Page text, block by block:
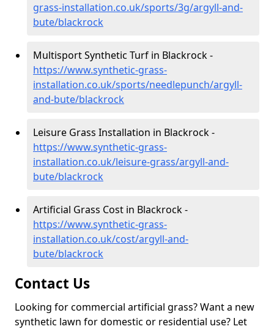
grass-installation.co.uk/sports/3g/argyll-and-
bute/blackrock
Multisport Synthetic Turf in Blackrock -
https://www.synthetic-grass-
installation.co.uk/sports/needlepunch/argyll-
and-bute/blackrock
Leisure Grass Installation in Blackrock -
https://www.synthetic-grass-
installation.co.uk/leisure-grass/argyll-and-
bute/blackrock
Artificial Grass Cost in Blackrock -
https://www.synthetic-grass-
installation.co.uk/cost/argyll-and-
bute/blackrock
Contact Us
Looking for commercial artificial grass? Want a new
synthetic lawn for domestic or residential use? Let